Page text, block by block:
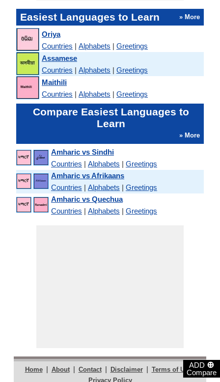
ADD ⊕
Compare
Easiest Languages to Learn » More
Oriya
Countries | Alphabets | Greetings
Assamese
Countries | Alphabets | Greetings
Maithili
Countries | Alphabets | Greetings
Compare Easiest Languages to
Learn
» More
Amharic vs Sindhi
Countries | Alphabets | Greetings
Amharic vs Afrikaans
Countries | Alphabets | Greetings
Amharic vs Quechua
Countries | Alphabets | Greetings
Home | About | Contact | Disclaimer | Terms of Use |
Privacy Policy